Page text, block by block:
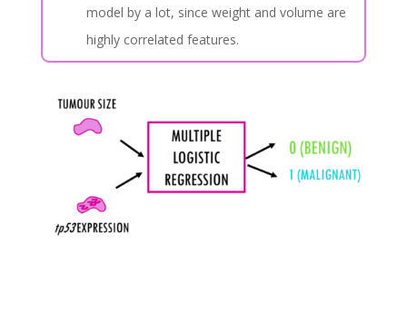
model by a lot, since weight and volume are
highly correlated features.